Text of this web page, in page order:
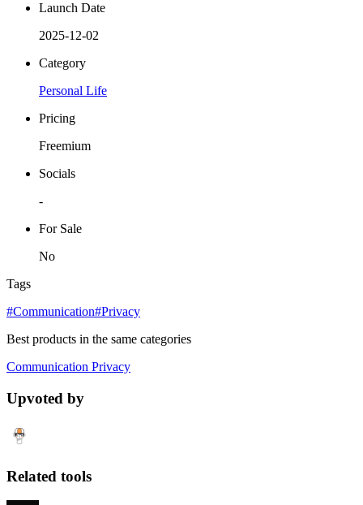
Launch Date
2025-12-02
Category
Personal Life
Pricing
Freemium
Socials
-
For Sale
No
Tags
#Communication#Privacy
Best products in the same categories
Communication Privacy
Upvoted by
Related tools